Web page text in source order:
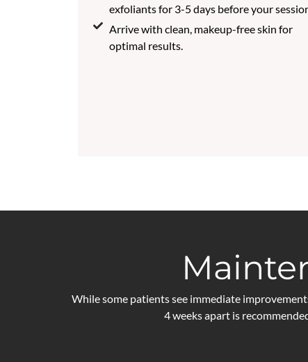
exfoliants for 3-5 days before your
Arrive with clean, makeup-free skin for
optimal results.
While some patients see immediate
4 weeks apart is